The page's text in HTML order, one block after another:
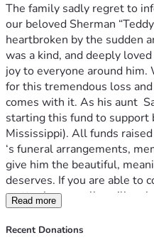
The family sadly regret to
our beloved Sherman
heartbroken by the sudden
was a kind, and deeply
joy to everyone around
for this tremendous loss
comes with it. As his aunt
starting this fund to support
Mississippi). All funds
‘s funeral arrangements,
give him the beautiful,
deserves. If you are able to
matter how small—will make
family during this painful
completely understand, and
Read more
Recent Donations